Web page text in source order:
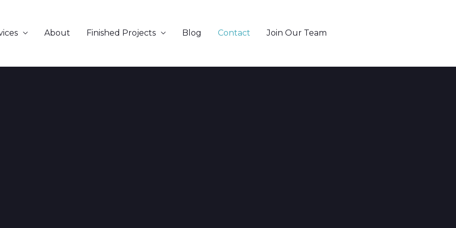
About Finished Projects Blog Contact Join Our Team